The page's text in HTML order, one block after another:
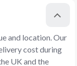
and location. Our
cost during
UK and the